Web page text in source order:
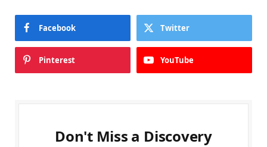
Facebook Twitter
Pinterest YouTube
Don't Miss a Discovery